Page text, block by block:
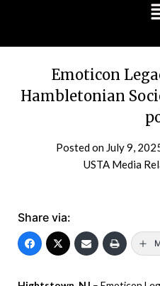
Emoticon
Hambletonian
Posted on July 9,
USTA Media
Share via: